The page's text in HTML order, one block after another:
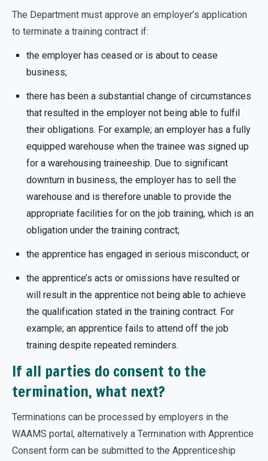
The Department must approve an employer’s application
to terminate a training contract if:
the employer has ceased or is about to cease
business;
there has been a substantial change of circumstances
that resulted in the employer not being able to fulfil
their obligations. For example; an employer has a fully
equipped warehouse when the trainee was signed up
for a warehousing traineeship. Due to significant
downturn in business, the employer has to sell the
warehouse and is therefore unable to provide the
appropriate facilities for on the job training, which is an
obligation under the training contract;
the apprentice has engaged in serious misconduct; or
the apprentice’s acts or omissions have resulted or
will result in the apprentice not being able to achieve
the qualification stated in the training contract. For
example; an apprentice fails to attend off the job
training despite repeated reminders.
If all parties do consent to the
termination, what next?
Terminations can be processed by employers in the
WAAMS portal, alternatively a Termination with Apprentice
Consent form can be submitted to the Apprenticeship